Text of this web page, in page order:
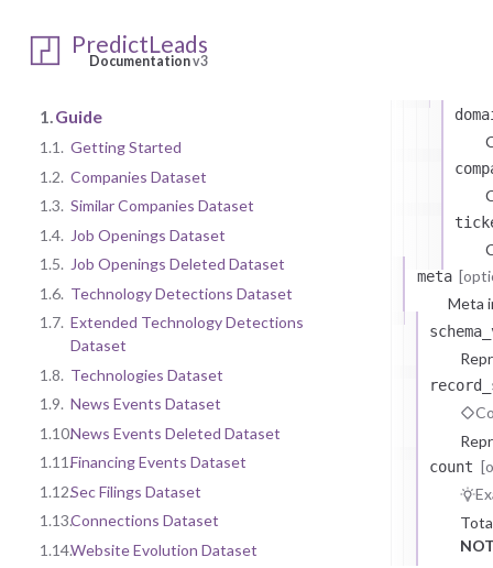
PredictLeads
Documentationv3
1. Guide
1.1. Getting Started
1.2. Companies Dataset
1.3. Similar Companies Dataset
1.4. Job Openings Dataset
1.5. Job Openings Deleted Dataset
1.6. Technology Detections Dataset
1.7. Extended Technology Detections
Dataset
1.8. Technologies Dataset
1.9. News Events Dataset
1.10.News Events Deleted Dataset
1.11.Financing Events Dataset
1.12.Sec Filings Dataset
1.13.Connections Dataset
1.14.Website Evolution Dataset
meta
Meta
count